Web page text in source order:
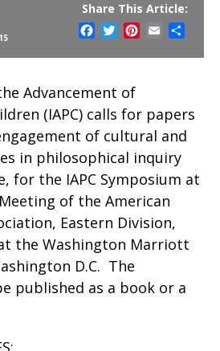
Share This Article:
Facebook
TwitterPinterest
Email
Advancement of
(IAPC) calls for papers
of cultural and
in philosophical inquiry
for the IAPC Symposium at
of the American
Eastern Division,
at the Washington Marriott
D.C. The
published as a book or a